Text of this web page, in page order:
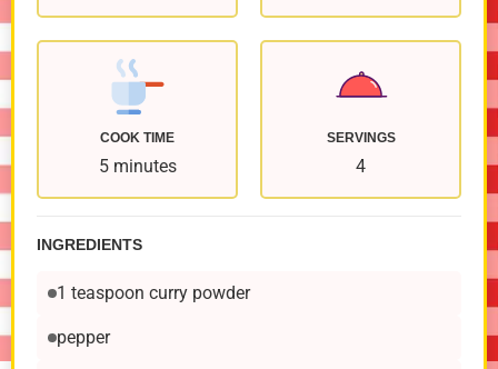
COOK TIME
5 minutes
SERVINGS
4
INGREDIENTS
1 teaspoon curry powder
pepper